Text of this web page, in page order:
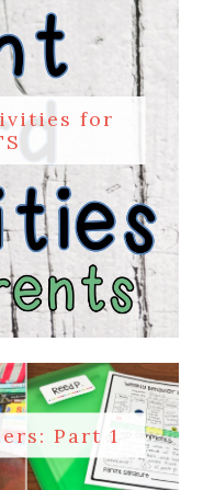
for
Part 1